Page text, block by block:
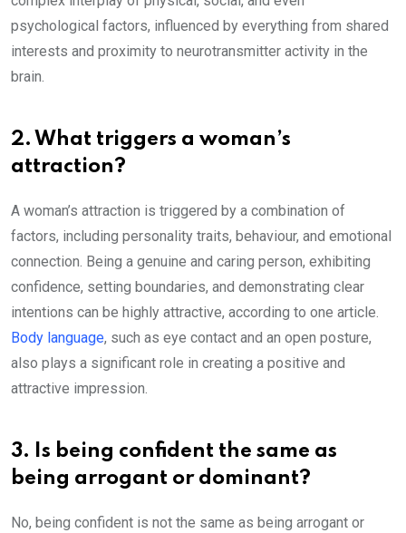
psychological factors, influenced by everything from shared
interests and proximity to neurotransmitter activity in the
brain.
2. What triggers a woman’s
attraction?
A woman’s attraction is triggered by a combination of
factors, including personality traits, behaviour, and emotional
connection. Being a genuine and caring person, exhibiting
confidence, setting boundaries, and demonstrating clear
intentions can be highly attractive, according to one article.
Body language, such as eye contact and an open posture,
also plays a significant role in creating a positive and
attractive impression.
3. Is being confident the same as
being arrogant or dominant?
No, being confident is not the same as being arrogant or